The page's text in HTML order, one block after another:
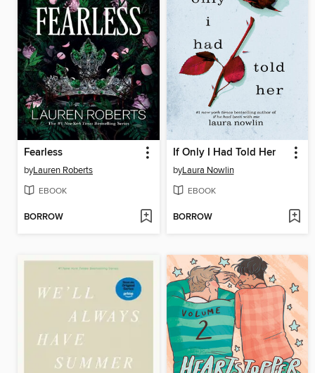
Fearless
byLauren Roberts
EBOOK
BORROW
If Only I Had Told Her
byLaura Nowlin
EBOOK
BORROW